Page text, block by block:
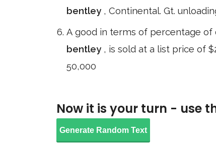
bentley , Continental. Gt.
A good in terms of percentage of
bentley , is sold at a list price of
50,000
Now it is your turn - use
Generate Random Text